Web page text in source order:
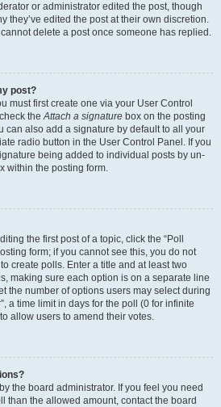
or administrator edited the post, though
they’ve edited the post at their own discretion.
delete a post once someone has replied.
post?
must first create one via your User Control
theAttach a signature box on the posting
can also add a signature by default to all your
radio button in the User Control Panel. If you
being added to individual posts by un-
within the posting form.
the first post of a topic, click the “Poll
form; if you cannot see this, you do not
create polls. Enter a title and at least two
making sure each option is on a separate line
the number of options users may select during
a time limit in days for the poll (0 for infinite
allow users to amend their votes.
the board administrator. If you feel you need
than the allowed amount, contact the board